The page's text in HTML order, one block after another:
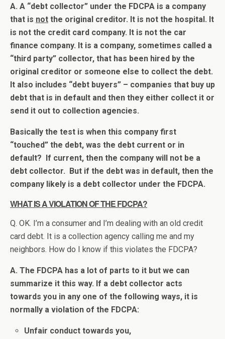
A. A “debt collector” under the FDCPA is a company
that is not the original creditor. It is not the hospital. It
is not the credit card company. It is not the car
finance company. It is a company, sometimes called a
“third party” collector, that has been hired by the
original creditor or someone else to collect the debt.
It also includes “debt buyers” – companies that buy up
debt that is in default and then they either collect it or
send it out to collection agencies.
Basically the test is when this company first
“touched” the debt, was the debt current or in
default? If current, then the company will not be a
debt collector. But if the debt was in default, then the
company likely is a debt collector under the FDCPA.
WHAT IS A VIOLATION OF THE FDCPA?
Q. OK. I’m a consumer and I’m dealing with an old credit
card debt. It is a collection agency calling me and my
neighbors. How do I know if this violates the FDCPA?
A. The FDCPA has a lot of parts to it but we can
summarize it this way. If a debt collector acts
towards you in any one of the following ways, it is
normally a violation of the FDCPA:
Unfair conduct towards you,